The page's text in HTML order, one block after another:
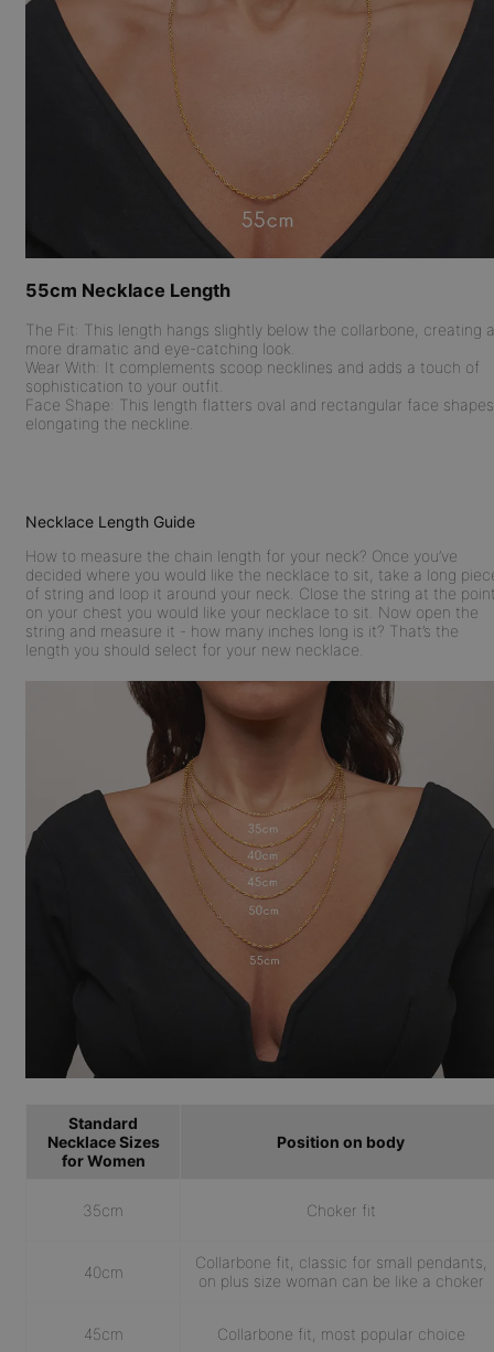
55cm Necklace Length
The Fit: This length hangs slightly below the collarbone, creating a
more dramatic and eye-catching look.
Wear With: It complements scoop necklines and adds a touch of
sophistication to your outfit.
Face Shape: This length flatters oval and rectangular face
elongating the neckline.
Necklace Length Guide
How to measure the chain length for your neck? Once you’ve
decided where you would like the necklace to sit, take a long
of string and loop it around your neck. Close the string at the
on your chest you would like your necklace to sit. Now open the
string and measure it - how many inches long is it? That’s the
length you should select for your new necklace.
Standard
Necklace Sizes
for Women
Position on body
35cm Choker fit
40cm
Collarbone fit, classic for small pendants,
on plus size woman can be like a choker
45cm Collarbone fit, most popular choice